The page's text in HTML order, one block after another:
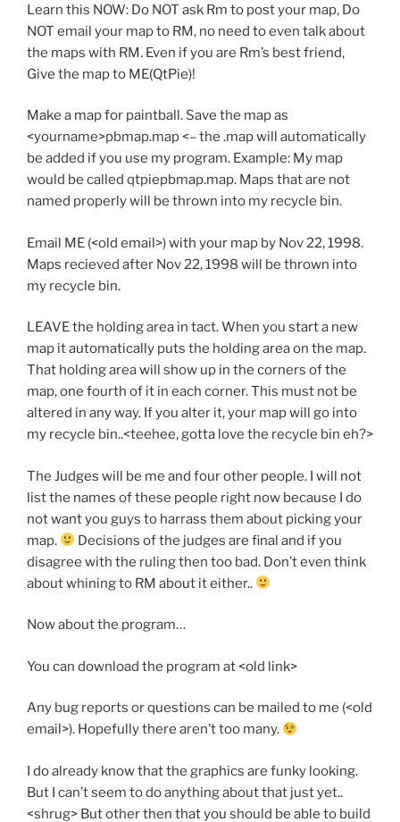
Learn this NOW: Do NOT ask Rm to post your map, Do
NOT email your map to RM, no need to even talk about
the maps with RM. Even if you are Rm’s best friend,
Give the map to ME(QtPie)!
Make a map for paintball. Save the map as
<yourname>pbmap.map <– the .map will automatically
be added if you use my program. Example: My map
would be called qtpiepbmap.map. Maps that are not
named properly will be thrown into my recycle bin.
Email ME (<old email>) with your map by Nov 22, 1998.
Maps recieved after Nov 22, 1998 will be thrown into
my recycle bin.
LEAVE the holding area in tact. When you start a new
map it automatically puts the holding area on the map.
That holding area will show up in the corners of the
map, one fourth of it in each corner. This must not be
altered in any way. If you alter it, your map will go into
my recycle bin..<teehee, gotta love the recycle bin eh?>
The Judges will be me and four other people. I will not
list the names of these people right now because I do
not want you guys to harrass them about picking your
map.
Decisions of the judges are final and if you
disagree with the ruling then too bad. Don’t even think
about whining to RM about it either..
Now about the program…
You can download the program at <old link>
Any bug reports or questions can be mailed to me (<old
email>). Hopefully there aren’t too many.
I do already know that the graphics are funky looking.
But I can’t seem to do anything about that just yet..
<shrug> But other then that you should be able to build